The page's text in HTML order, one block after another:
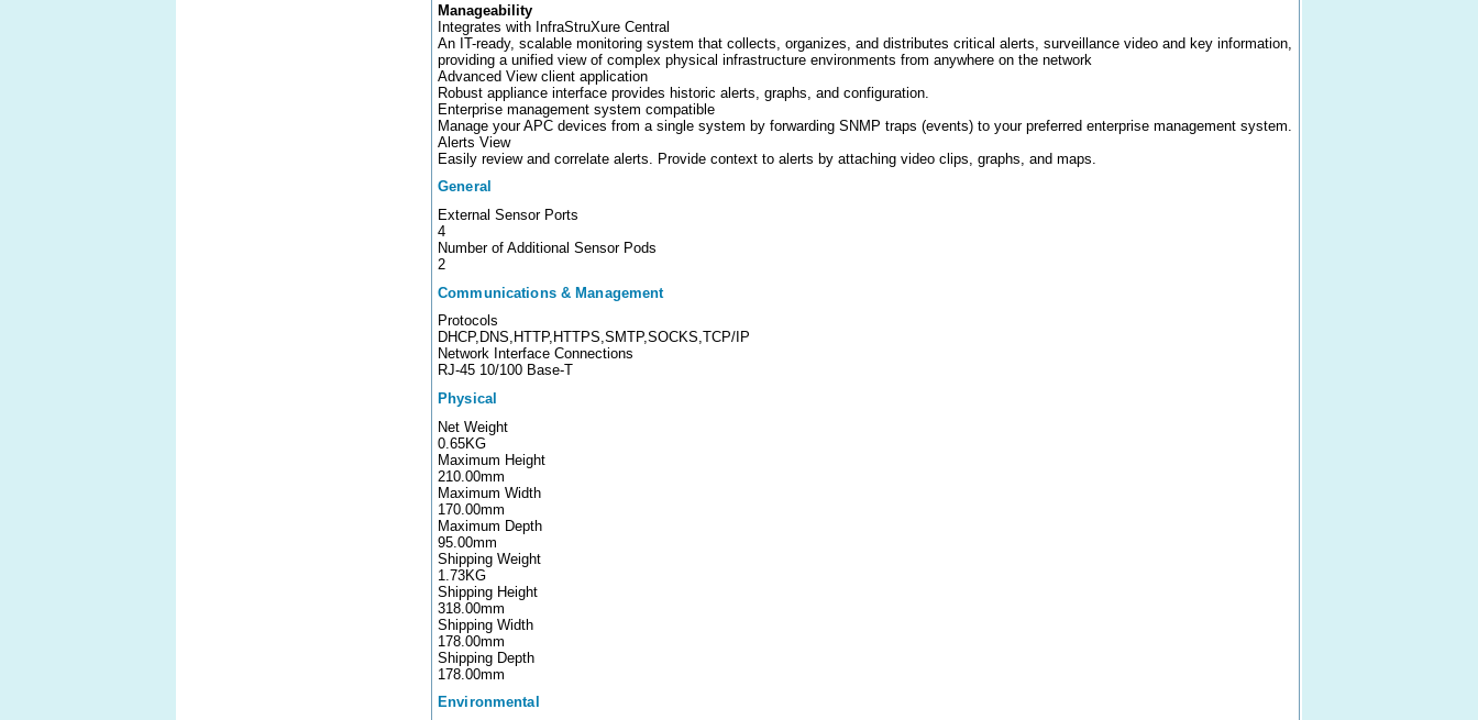
Manageability
Integrates with InfraStruXure Central
An IT-ready, scalable monitoring system that collects, organizes, and distributes critical alerts, surveillance video and key information,
providing a unified view of complex physical infrastructure environments from anywhere on the network
Advanced View client application
Robust appliance interface provides historic alerts, graphs, and configuration.
Enterprise management system compatible
Manage your APC devices from a single system by forwarding SNMP traps (events) to your preferred enterprise management system.
Alerts View
Easily review and correlate alerts. Provide context to alerts by attaching video clips, graphs, and maps.
General
External Sensor Ports
4
Number of Additional Sensor Pods
2
Communications & Management
Protocols
DHCP,DNS,HTTP,HTTPS,SMTP,SOCKS,TCP/IP
Network Interface Connections
RJ-45 10/100 Base-T
Physical
Net Weight
0.65KG
Maximum Height
210.00mm
Maximum Width
170.00mm
Maximum Depth
95.00mm
Shipping Weight
1.73KG
Shipping Height
318.00mm
Shipping Width
178.00mm
Shipping Depth
178.00mm
Environmental